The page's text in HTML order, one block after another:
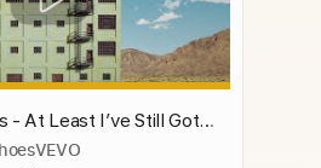
- At Least I’ve Still Got